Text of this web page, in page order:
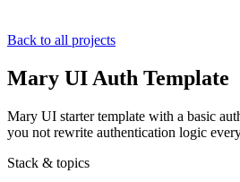
Back to all projects
Mary UI Auth Template
Mary UI starter template with a basic
you not rewrite authentication logic
Stack & topics